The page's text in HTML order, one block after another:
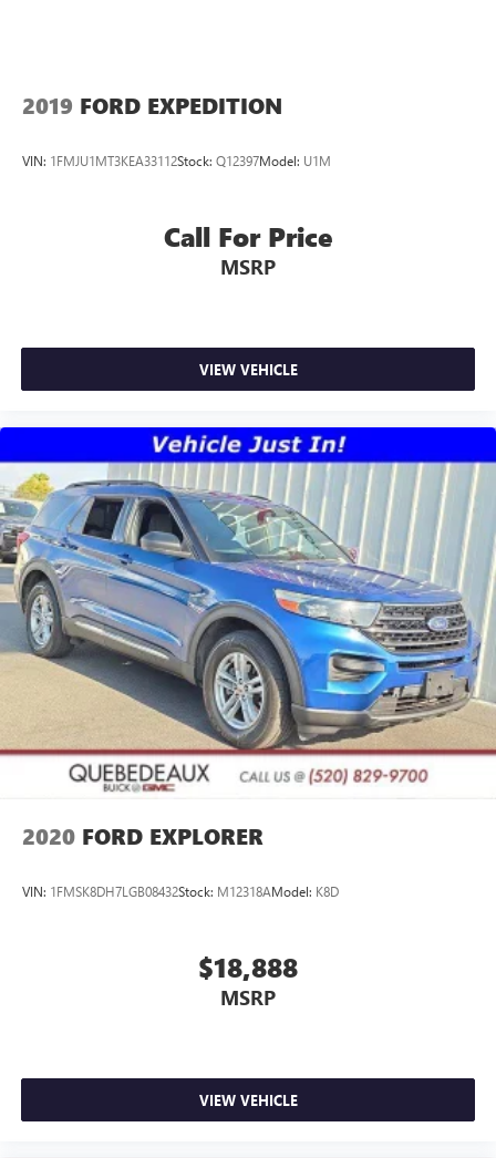
2019 FORD EXPEDITION
VIN: 1FMJU1MT3KEA33112Stock: Q12397Model: U1M
Call For Price
MSRP
VIEW VEHICLE
2020 FORD EXPLORER
VIN: 1FMSK8DH7LGB08432Stock: M12318AModel: K8D
$18,888
MSRP
VIEW VEHICLE